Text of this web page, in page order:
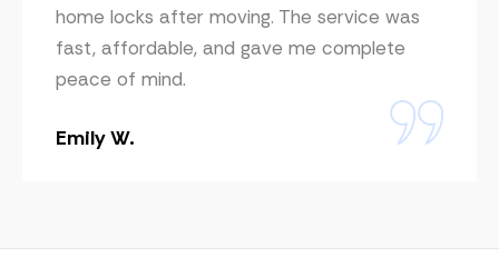
home locks after moving. The service was
fast, affordable, and gave me complete
peace of mind.
Emily W.